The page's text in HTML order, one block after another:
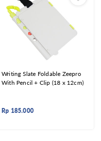
Writing Slate Foldable Zeepro
With Pencil + Clip (18 x 12cm)
Rp 185.000